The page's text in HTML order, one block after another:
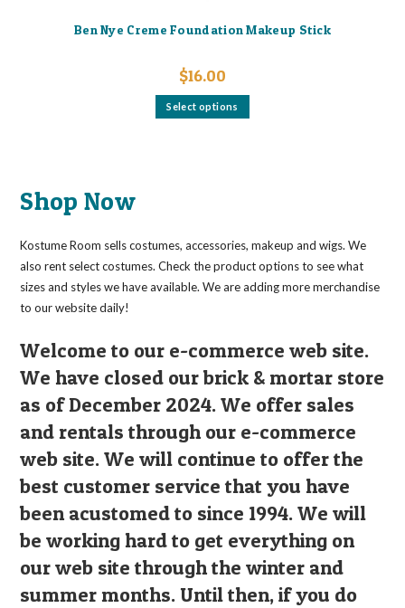
Ben Nye Creme Foundation Makeup Stick
$16.00
Select options
This
the
product
page
Shop Now
Kostume Room sells costumes, accessories, makeup and wigs. We
also rent select costumes. Check the product options to see what
sizes and styles we have available. We are adding more merchandise
to our website daily!
Welcome to our e-commerce web site.
We have closed our brick & mortar store
as of December 2024. We offer sales
and rentals through our e-commerce
web site. We will continue to offer the
best customer service that you have
been acustomed to since 1994. We will
be working hard to get everything on
our web site through the winter and
summer months. Until then, if you do